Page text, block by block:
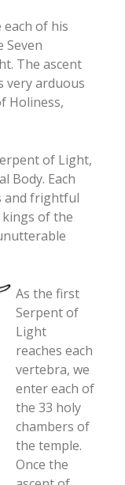
each of his
Seven
The ascent
very arduous
Holiness,
of Light,
Body. Each
and frightful
of the
As the first
Serpent of
Light
reaches each
vertebra, we
enter each of
the 33 holy
chambers of
the temple.
Once the